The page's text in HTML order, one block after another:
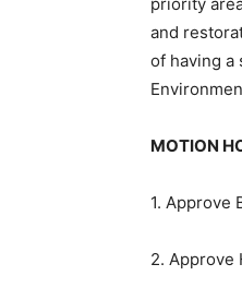
and
of having a
MOTION
1. Approve
2. Approve